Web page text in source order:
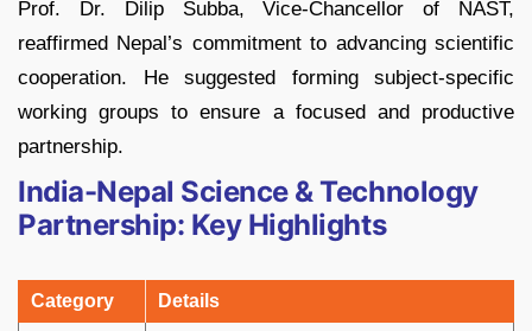
Prof. Dr. Dilip Subba, Vice-Chancellor of NAST,
reaffirmed Nepal’s commitment to advancing scientific
cooperation. He suggested forming subject-specific
working groups to ensure a focused and productive
partnership.
India-Nepal Science & Technology
Partnership: Key Highlights
Category Details